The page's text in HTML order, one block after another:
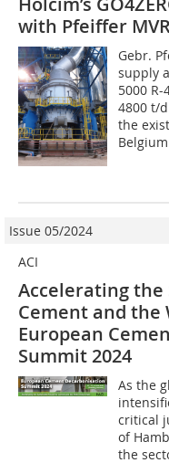
with Pfeiffer
Gebr.
supply
5000
4800 t/
the
Issue 05/2024
ACI
Accelerating
Cement and the
European
Summit 2024
As the
critical
of
the